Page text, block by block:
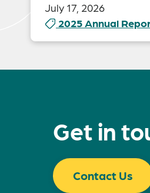
July 17, 2026
2025 Annual
Get in
Contact Us